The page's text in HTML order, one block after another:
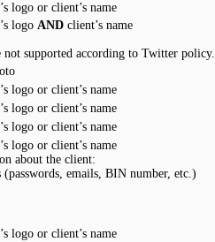
logo or client’s name
logo AND client’s name
not supported according to Twitter policy.
logo or client’s name
logo or client’s name
logo or client’s name
logo or client’s name
about the client:
(passwords, emails, BIN number, etc.)
logo or client’s name